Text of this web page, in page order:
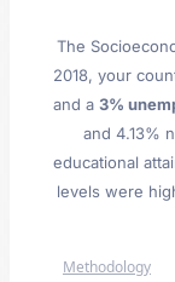
The
2018, your
and a 3%
and 4.13%
educational
levels were
Methodology